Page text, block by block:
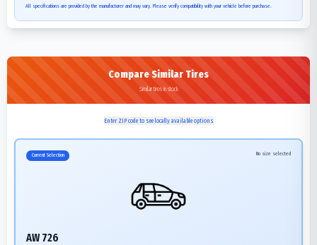
All specifications are provided by the manufacturer and may vary. Please verify compatibility with your vehicle before purchase.
Compare Similar Tires
Similar tires in stock
Enter ZIP code to see locally available options
Current Selection No size selected
AW 726